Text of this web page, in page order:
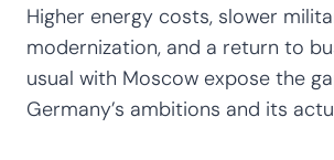
Higher energy costs, slower
modernization, and a return to
usual with Moscow expose the
Germany’s ambitions and its